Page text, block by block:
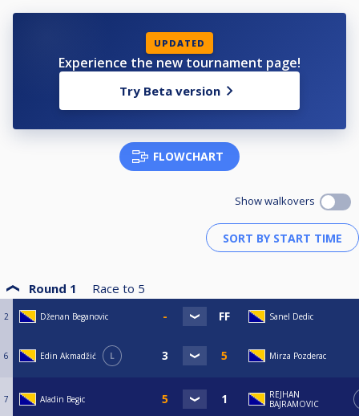
UPDATED
Experience the new tournament page!
Try Beta version
FLOWCHART
Show walkovers
Round 1 Race to 5
2 Dženan Beganovic Sanel Dedic
6 Edin Akmadžić L Mirza Pozderac
7 Aladin Begic
REJHAN
BAJRAMOVIC